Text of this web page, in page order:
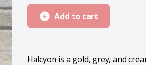
Add to cart
Halcyon is a gold, grey, and